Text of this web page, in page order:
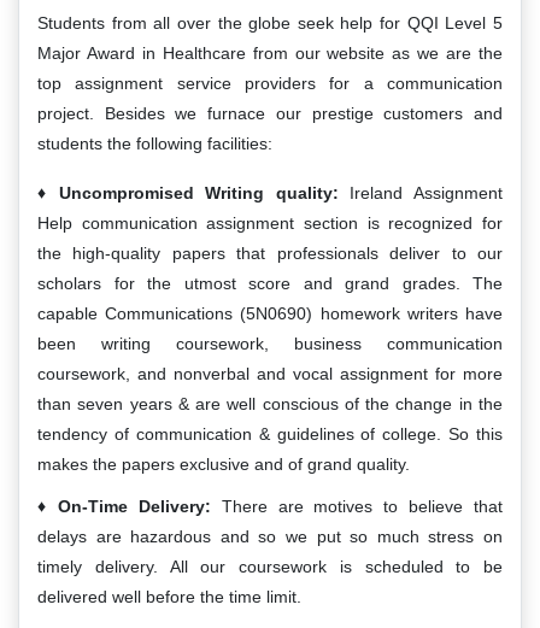
Students from all over the globe seek help for QQI Level 5
Major Award in Healthcare from our website as we are the
top assignment service providers for a communication
project. Besides we furnace our prestige customers and
students the following facilities:
Uncompromised Writing quality: Ireland Assignment
Help communication assignment section is recognized for
the high-quality papers that professionals deliver to our
scholars for the utmost score and grand grades. The
capable Communications (5N0690) homework writers have
been writing coursework, business communication
coursework, and nonverbal and vocal assignment for more
than seven years & are well conscious of the change in the
tendency of communication & guidelines of college. So this
makes the papers exclusive and of grand quality.
On-Time Delivery: There are motives to believe that
delays are hazardous and so we put so much stress on
timely delivery. All our coursework is scheduled to be
delivered well before the time limit.